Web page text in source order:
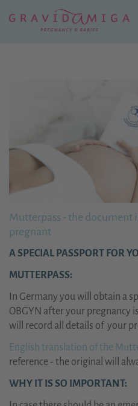
Hauptinhalt
Mutterpass - the document
pregnant
A SPECIAL PASSPORT FOR
MUTTERPASS:
In Germany you will obtain a
OBGYN after your pregnancy
will record all details of your
English translation of the
reference - the original will
WHY IT IS SO IMPORTANT: